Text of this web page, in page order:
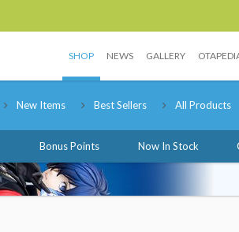
SHOP NEWS GALLERY
New Items Best Sellers All Products
Bonus Points Now In Stock